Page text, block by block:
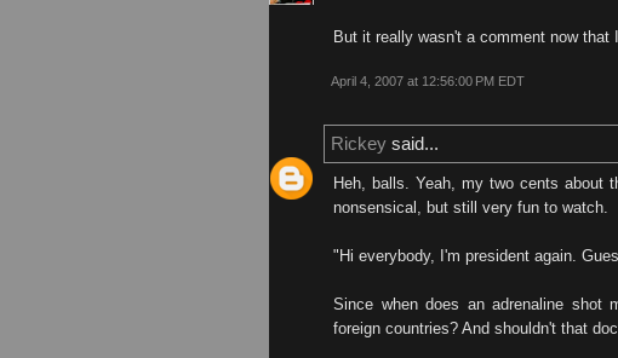
But it really wasn't a comment now
April 4, 2007 at 12:56:00 PM EDT
Rickey said...
Heh, balls. Yeah, my two cents about
nonsensical, but still very fun to watch.
"Hi everybody, I'm president again.
Since when does an adrenaline shot
foreign countries? And shouldn't that